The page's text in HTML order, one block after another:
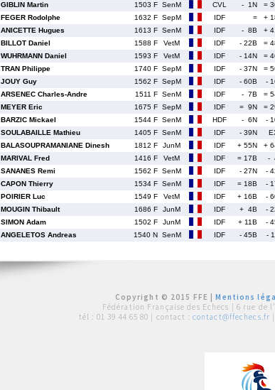
GIBLIN Martin 1503 F SenM CVL - 1N =
FEGER Rodolphe 1632 F SepM IDF = +
ANICETTE Hugues 1613 F SenM IDF - 8B +
BILLOT Daniel 1588 F VetM IDF - 22B =
WUHRMANN Daniel 1593 F VetM IDF - 14N =
TRAN Philippe 1740 F SepM IDF - 37N =
JOUY Guy 1562 F SepM IDF - 60B -
ARSENEC Charles-Andre 1511 F SenM IDF - 7B =
MEYER Eric 1675 F SepM IDF = 9N =
BARZIC Mickael 1544 F SenM HDF - 6N -
SOULABAILLE Mathieu 1405 F SenM IDF - 39N
BALASOUPRAMANIANE Dinesh 1812 F JunM IDF + 55N +
MARIVAL Fred 1416 F VetM IDF = 17B -
SANANES Remi 1562 F SenM IDF - 27N -
CAPON Thierry 1534 F SenM IDF = 18B -
POIRIER Luc 1549 F VetM IDF + 16B -
MOUGIN Thibault 1686 F JunM IDF + 4B -
SIMON Adam 1502 F JunM IDF + 11B -
ANGELETOS Andreas 1540 N SenM IDF - 45B -
Copyright © 2015 FFE |Mentions
Fédération Française des Echecs | 6 rue de
tél : 01 39 44 65 80 | contact : contact@ffechecs.fr